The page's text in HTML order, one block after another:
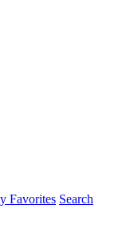
Favorites Search